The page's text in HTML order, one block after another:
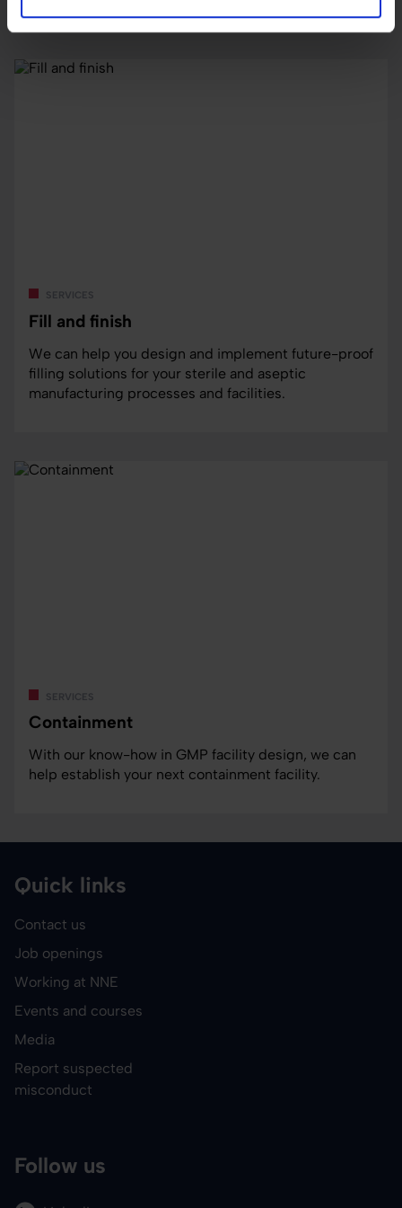
Read more
services
Fill and finish
We can help you design and implement future-proof
filling solutions for your sterile and aseptic
manufacturing processes and facilities.
services
Containment
With our know-how in GMP facility design, we can
help establish your next containment facility.
Quick links
Contact us
Job openings
Working at NNE
Events and courses
Media
Report suspected
misconduct
Follow us